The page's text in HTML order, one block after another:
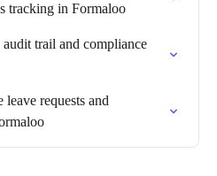
tracking in Formaloo
trail and compliance
requests and